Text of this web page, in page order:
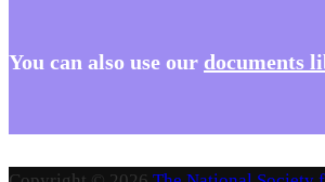
You can also use our documents